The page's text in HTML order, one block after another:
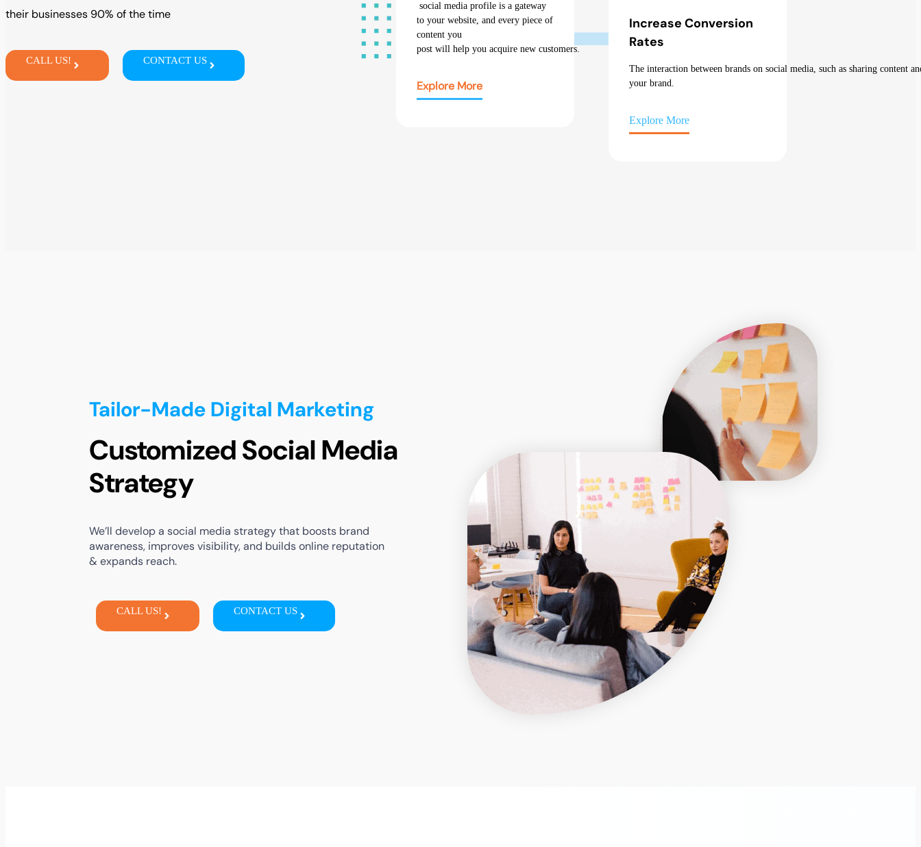
their businesses 90% of the time
CALL US! CONTACT US
social media profile is a gateway
to your website, and every piece of
content you
post will help you acquire new customers.
Explore More
Increase Conversion
Rates
The interaction between brands on social media, such as sharing content
your brand.
Explore More
Tailor-Made Digital Marketing
Customized Social Media
Strategy
We’ll developa social media strategythat boosts brand
awareness, improvesvisibility,and buildsonline reputation
&expands reach.
CALL US! CONTACT US